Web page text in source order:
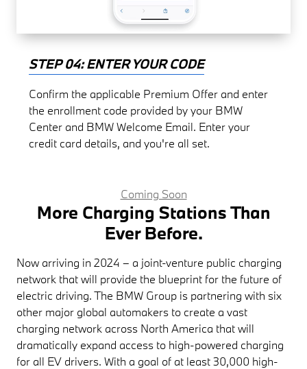
STEP 04: ENTER YOUR CODE
Confirm the applicable Premium Offer and enter
the enrollment code provided by your BMW
Center and BMW Welcome Email. Enter your
credit card details, and you're all set.
Coming Soon
More Charging Stations Than
Ever Before.
Now arriving in 2024 – a joint-venture public charging
network that will provide the blueprint for the future of
electric driving. The BMW Group is partnering with six
other major global automakers to create a vast
charging network across North America that will
dramatically expand access to high-powered charging
for all EV drivers. With a goal of at least 30,000 high-